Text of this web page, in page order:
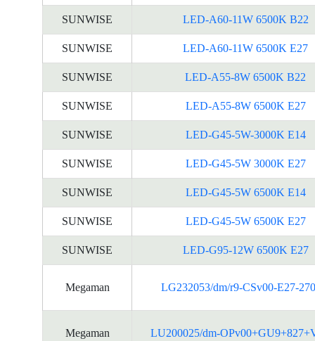
SUNWISE LED-A60-11W 6500K B22
SUNWISE LED-A60-11W 6500K E27
SUNWISE LED-A55-8W 6500K B22
SUNWISE LED-A55-8W 6500K E27
SUNWISE LED-G45-5W-3000K E14
SUNWISE LED-G45-5W 3000K E27
SUNWISE LED-G45-5W 6500K E14
SUNWISE LED-G45-5W 6500K E27
SUNWISE LED-G95-12W 6500K E27
Megaman LG232053/dm/r9-CSv00-E27-
Megaman LU200025/dm-